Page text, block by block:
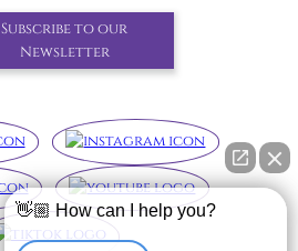
Subscribe to our
Newsletter
👋🏼 How can I help you?